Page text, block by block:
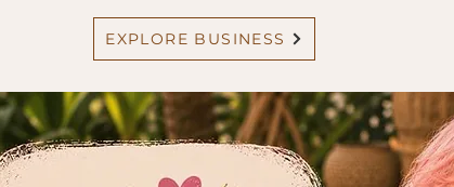
EXPLORE BUSINESS